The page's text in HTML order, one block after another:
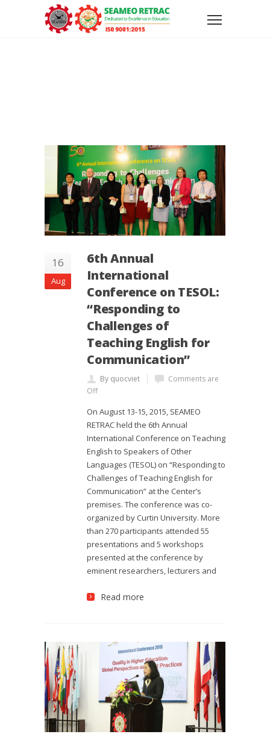
16
Aug
6th Annual
International
Conference on TESOL:
“Responding to
Challenges of
Teaching English for
Communication”
By quocviet
Comments are
Off
On August 13-15, 2015, SEAMEO
RETRAC held the 6th Annual
International Conference on Teaching
English to Speakers of Other
Languages (TESOL) on “Responding to
Challenges of Teaching English for
Communication” at the Center’s
premises. The conference was co-
organized by Curtin University. More
than 270 participants attended 55
presentations and 5 workshops
presented at the conference by
eminent researchers, lecturers and
Read more